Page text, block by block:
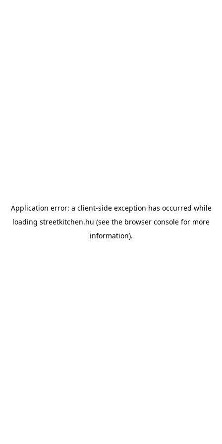
Application error: a client-side exception has occurred while
loading streetkitchen.hu (see the browser console for more
information).